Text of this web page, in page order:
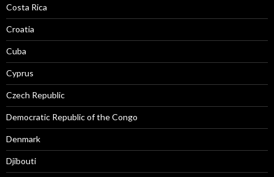
Costa Rica
Croatia
Cuba
Cyprus
Czech Republic
Democratic Republic of the Congo
Denmark
Djibouti